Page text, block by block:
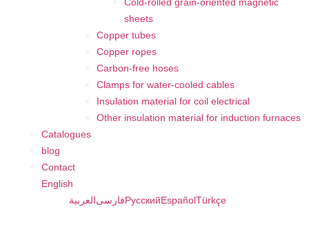
sheets
Copper tubes
Copper ropes
Carbon-free hoses
Clamps for water-cooled cables
Insulation material for coil electrical
Other insulation material for induction furnaces
Catalogues
blog
Contact
English
فارسیالعربية РусскийEspañolTürkçe